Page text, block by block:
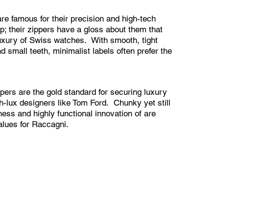
famous for their precision and high-tech
their zippers have a gloss about them that
of Swiss watches. With smooth, tight
small teeth, minimalist labels often prefer the
are the gold standard for securing luxury
lux designers like Tom Ford. Chunky yet still
and highly functional innovation of are
for Raccagni.